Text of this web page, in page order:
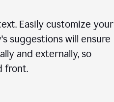
Easily customize your
suggestions will ensure
and externally, so
front.